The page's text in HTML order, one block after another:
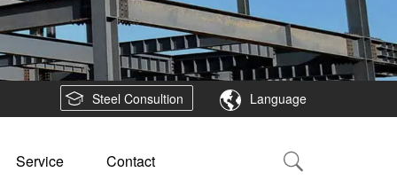
Language
Steel Consultion
Service Contact